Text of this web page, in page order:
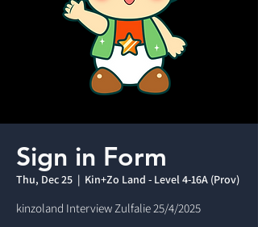
Sign in Form
Thu, Dec 25
  |
Kin+Zo Land - Level 4-16A (Prov)
kinzoland Interview Zulfalie 25/4/2025